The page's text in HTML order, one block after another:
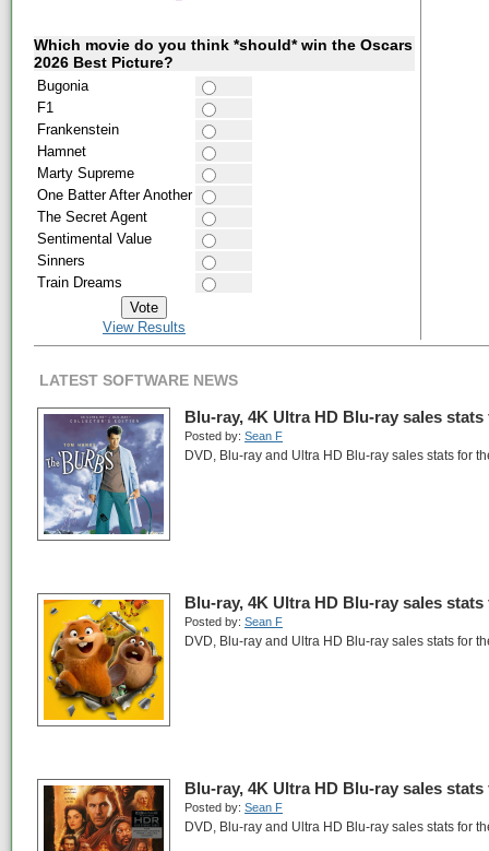
Which movie do you think *should* win the Oscars
2026 Best Picture?
Bugonia
F1
Frankenstein
Hamnet
Marty Supreme
One Batter After Another
The Secret Agent
Sentimental Value
Sinners
Train Dreams
View Results
LATEST SOFTWARE NEWS
Blu-ray, 4K Ultra HD Blu-ray sales
Posted by: Sean F
DVD, Blu-ray and Ultra HD Blu-ray sales stats for
Blu-ray, 4K Ultra HD Blu-ray sales
Posted by: Sean F
DVD, Blu-ray and Ultra HD Blu-ray sales stats for
Blu-ray, 4K Ultra HD Blu-ray sales
Posted by: Sean F
DVD, Blu-ray and Ultra HD Blu-ray sales stats for